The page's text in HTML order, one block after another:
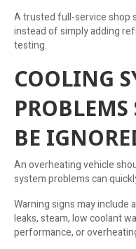
A trusted full-service shop
instead of simply adding
testing.
COOLING
BE
An overheating vehicle
system problems can
Warning signs may include
leaks, steam, low coolant
performance, or